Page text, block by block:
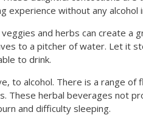
experience without any alcohol
and herbs can create a
to a pitcher of water. Let it
to drink.
to alcohol. There is a range of
These herbal beverages not
and difficulty sleeping.